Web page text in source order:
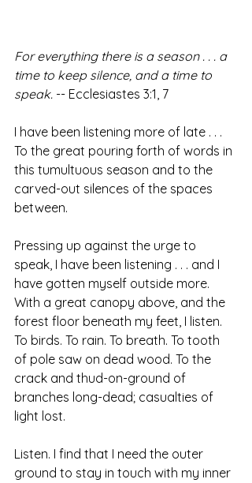
For everything there is a season . . . a
time to keep silence, and a time to
speak. -- Ecclesiastes 3:1, 7
I have been listening more of late . . .
To the great pouring forth of words in
this tumultuous season and to the
carved-out silences of the spaces
between.
Pressing up against the urge to
speak, I have been listening . . . and I
have gotten myself outside more.
With a great canopy above, and the
forest floor beneath my feet, I listen.
To birds. To rain. To breath. To tooth
of pole saw on dead wood. To the
crack and thud-on-ground of
branches long-dead; casualties of
light lost.
Listen. I find that I need the outer
ground to stay in touch with my inner